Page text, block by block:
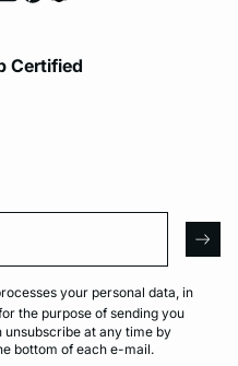
Certified
your personal data, in
the purpose of sending you
at any time by
bottom of each e-mail.